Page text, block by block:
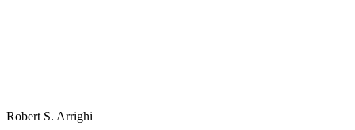
Robert S. Arrighi